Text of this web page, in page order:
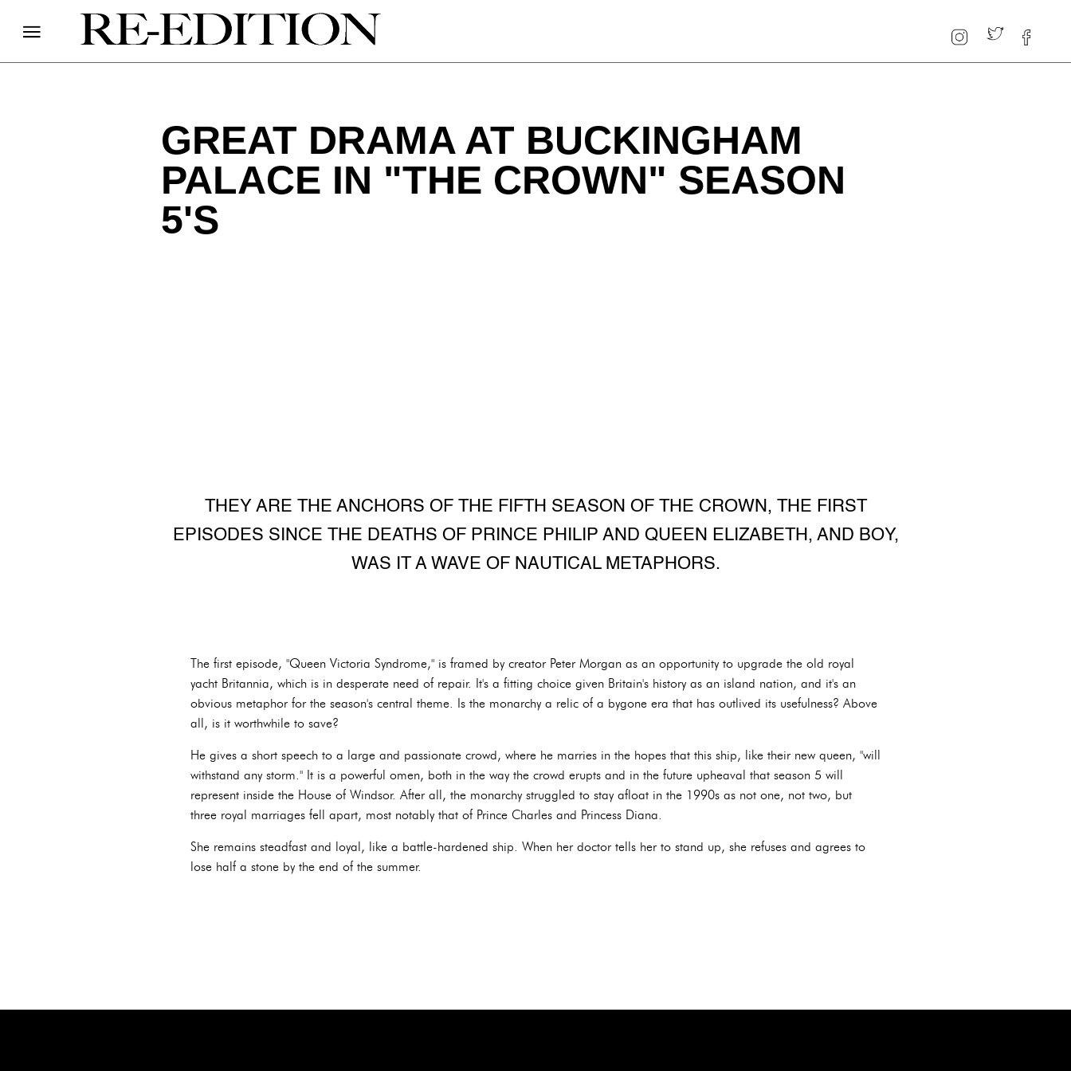
GREAT DRAMA AT BUCKINGHAM
PALACE IN "THE CROWN" SEASON
5'S
THEY ARE THE ANCHORS OF THE FIFTH SEASON OF THE CROWN, THE FIRST
EPISODES SINCE THE DEATHS OF PRINCE PHILIP AND QUEEN ELIZABETH, AND BOY,
WAS IT A WAVE OF NAUTICAL METAPHORS.
The first episode, "Queen Victoria Syndrome," is framed by creator Peter Morgan as an opportunity to upgrade the old royal
yacht Britannia, which is in desperate need of repair. It's a fitting choice given Britain's history as an island nation, and it's an
obvious metaphor for the season's central theme. Is the monarchy a relic of a bygone era that has outlived its usefulness? Above
all, is it worthwhile to save?
He gives a short speech to a large and passionate crowd, where he marries in the hopes that this ship, like their new queen, "will
withstand any storm." It is a powerful omen, both in the way the crowd erupts and in the future upheaval that season 5 will
represent inside the House of Windsor. After all, the monarchy struggled to stay afloat in the 1990s as not one, not two, but
three royal marriages fell apart, most notably that of Prince Charles and Princess Diana.
She remains steadfast and loyal, like a battle-hardened ship. When her doctor tells her to stand up, she refuses and agrees to
lose half a stone by the end of the summer.